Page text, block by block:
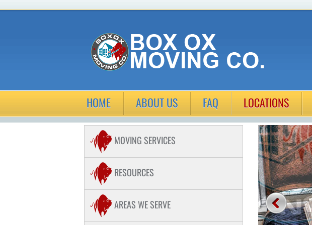
HOME ABOUT US FAQ LOCATIONS
MOVING SERVICES
COMMERCIAL MOVING
RESIDENTIAL MOVING
LONG DISTANCE MOVING
RESOURCES
AREAS WE SERVE